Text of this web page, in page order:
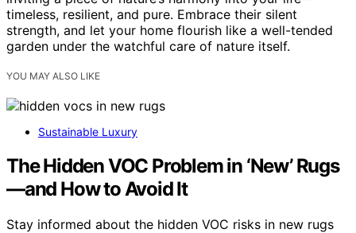
timeless, resilient, and pure. Embrace their silent
strength, and let your home flourish like a well-tended
garden under the watchful care of nature itself.
YOU MAY ALSO LIKE
Sustainable Luxury
The Hidden VOC Problem in ‘New’ Rugs
—and How to Avoid It
Stay informed about the hidden VOC risks in new rugs